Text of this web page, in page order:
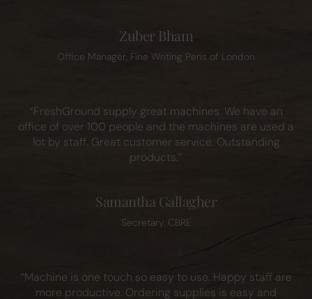
Zuber Bham
Office Manager, Fine Writing Pens of London
“FreshGround supply great machines. We have an
office of over 100 people and the machines are used a
lot by staff. Great customer service. Outstanding
products.”
Samantha Gallagher
Secretary, CBRE
“Machine is one touch so easy to use. Happy staff are
more productive. Ordering supplies is easy and